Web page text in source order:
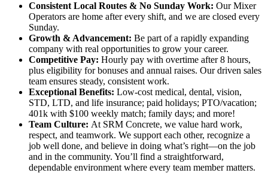
Consistent Local Routes & No Sunday Work: Our Mixer
Operators are home after every shift, and we are closed every
Sunday.
Growth & Advancement: Be part of a rapidly expanding
company with real opportunities to grow your career.
Competitive Pay: Hourly pay with overtime after 8 hours,
plus eligibility for bonuses and annual raises. Our driven sales
team ensures steady, consistent work.
Exceptional Benefits: Low-cost medical, dental, vision,
STD, LTD, and life insurance; paid holidays; PTO/vacation;
401k with $100 weekly match; family days; and more!
Team Culture: At SRM Concrete, we value hard work,
respect, and teamwork. We support each other, recognize a
job well done, and believe in doing what’s right—on the job
and in the community. You’ll find a straightforward,
dependable environment where every team member matters.